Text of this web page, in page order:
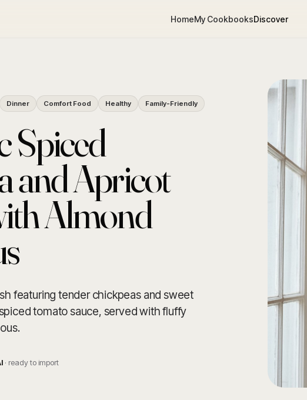
HomeMy CookbooksDiscover
Dinner Comfort Food Healthy Family-Friendly
Spiced
and Apricot
Almond
featuring tender chickpeas and sweet
tomato sauce, served with fluffy
· ready to import